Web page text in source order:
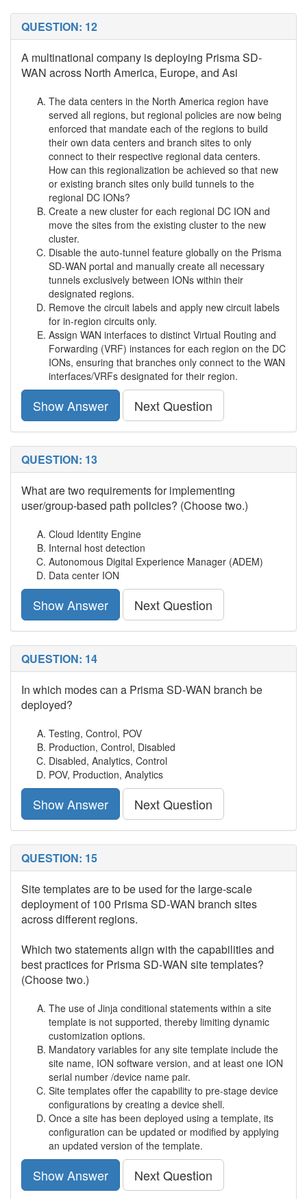
QUESTION: 12
A multinational company is deploying Prisma SD-
WAN across North America, Europe, and Asi
The data centers in the North America region have
served all regions, but regional policies are now being
enforced that mandate each of the regions to build
their own data centers and branch sites to only
connect to their respective regional data centers.
How can this regionalization be achieved so that new
or existing branch sites only build tunnels to the
regional DC IONs?
Create a new cluster for each regional DC ION and
move the sites from the existing cluster to the new
cluster.
Disable the auto-tunnel feature globally on the Prisma
SD-WAN portal and manually create all necessary
tunnels exclusively between IONs within their
designated regions.
Remove the circuit labels and apply new circuit labels
for in-region circuits only.
Assign WAN interfaces to distinct Virtual Routing and
Forwarding (VRF) instances for each region on the DC
IONs, ensuring that branches only connect to the WAN
interfaces/VRFs designated for their region.
Show Answer Next Question
QUESTION: 13
What are two requirements for implementing
user/group-based path policies? (Choose two.)
Cloud Identity Engine
Internal host detection
Autonomous Digital Experience Manager (ADEM)
Data center ION
Show Answer Next Question
QUESTION: 14
In which modes can a Prisma SD-WAN branch be
deployed?
Testing, Control, POV
Production, Control, Disabled
Disabled, Analytics, Control
POV, Production, Analytics
Show Answer Next Question
QUESTION: 15
Site templates are to be used for the large-scale
deployment of 100 Prisma SD-WAN branch sites
across different regions.
Which two statements align with the capabilities and
best practices for Prisma SD-WAN site templates?
(Choose two.)
The use of Jinja conditional statements within a site
template is not supported, thereby limiting dynamic
customization options.
Mandatory variables for any site template include the
site name, ION software version, and at least one ION
serial number /device name pair.
Site templates offer the capability to pre-stage device
configurations by creating a device shell.
Once a site has been deployed using a template, its
configuration can be updated or modified by applying
an updated version of the template.
Show Answer Next Question